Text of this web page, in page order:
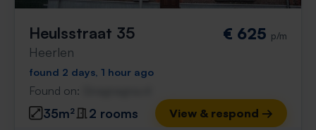
Heulsstraat 35
Heerlen
€ 625 p/m
found 2 days, 1 hour ago
Found on:
35m² 2 rooms View & respond →